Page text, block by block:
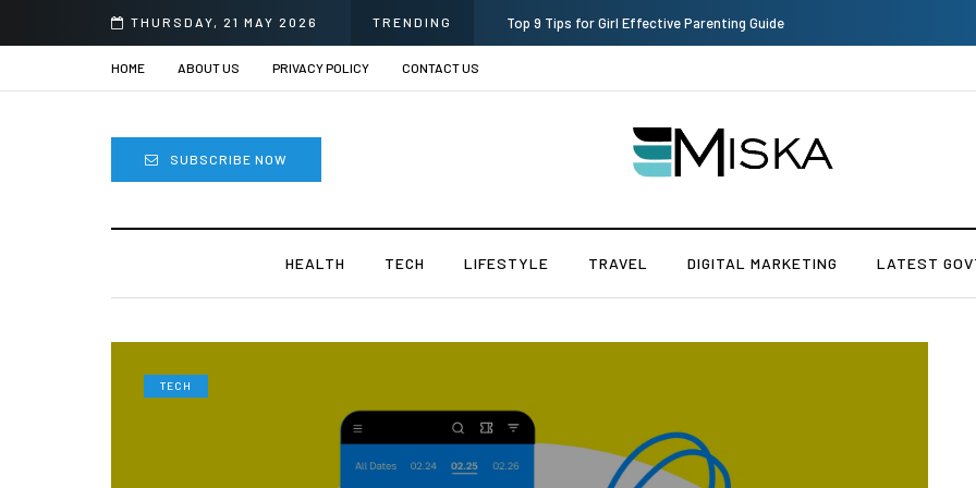
THURSDAY, 21 MAY 2026 TRENDING Top 9 Tips for Girl Effective Parenting Guide
HOME ABOUT US PRIVACY POLICY CONTACT US
SUBSCRIBE NOW
HEALTH TECH LIFESTYLE TRAVEL DIGITAL MARKETING LATEST
TECH